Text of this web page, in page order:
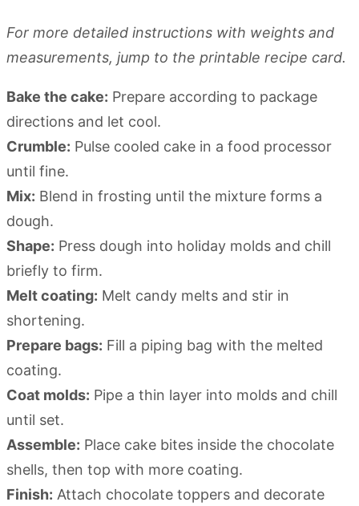
For more detailed instructions with weights and
measurements, jump to the printable recipe card.
Bake the cake: Prepare according to package
directions and let cool.
Crumble: Pulse cooled cake in a food processor
until fine.
Mix: Blend in frosting until the mixture forms a
dough.
Shape: Press dough into holiday molds and chill
briefly to firm.
Melt coating: Melt candy melts and stir in
shortening.
Prepare bags: Fill a piping bag with the melted
coating.
Coat molds: Pipe a thin layer into molds and chill
until set.
Assemble: Place cake bites inside the chocolate
shells, then top with more coating.
Finish: Attach chocolate toppers and decorate